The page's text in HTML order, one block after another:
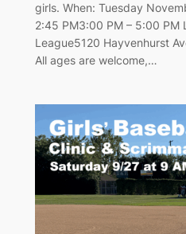
girls. When: Tuesday
2:45 PM3:00 PM – 5:00 PM
League5120 Hayvenhurst
All ages are welcome,…